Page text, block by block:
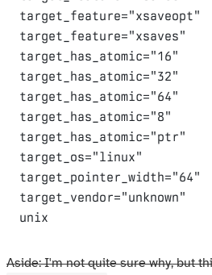
target_feature="xsaveopt"
target_feature="xsaves"
target_has_atomic="16"
target_has_atomic="32"
target_has_atomic="64"
target_has_atomic="8"
target_has_atomic="ptr"
target_os="linux"
target_pointer_width="64"
target_vendor="unknown"
Aside: I'm not quite sure why, but